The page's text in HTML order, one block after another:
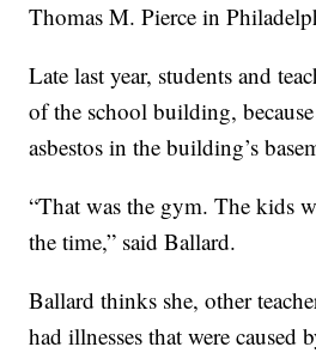
Thomas M. Pierce in
Late last year, students and
of the school building,
asbestos in the building’s
“That was the gym. The kids
the time,” said Ballard.
Ballard thinks she, other
had illnesses that were caused